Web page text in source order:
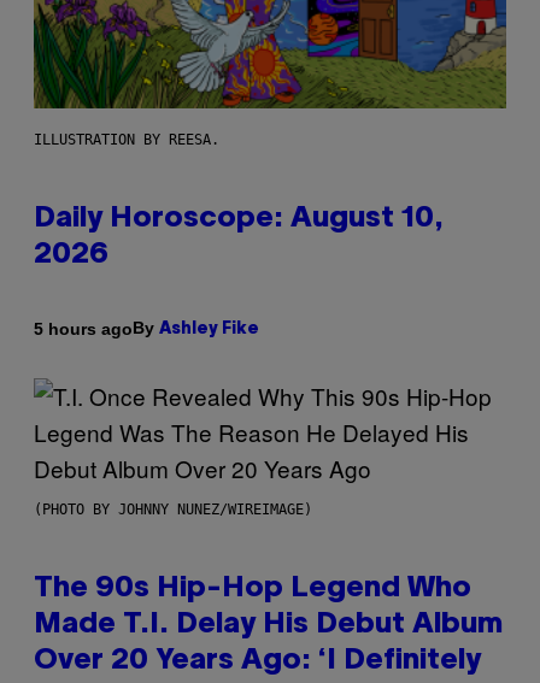
ILLUSTRATION BY REESA.
Daily Horoscope: August 10,
2026
5 hours agoBy Ashley Fike
(PHOTO BY JOHNNY NUNEZ/WIREIMAGE)
The 90s Hip-Hop Legend Who
Made T.I. Delay His Debut Album
Over 20 Years Ago: ‘I Definitely